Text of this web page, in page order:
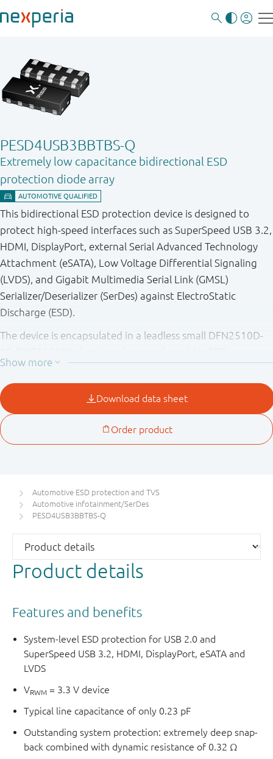
PESD4USB3BBTBS-Q
Extremely low capacitance bidirectional ESD
protection diode array
This bidirectional ESD protection device is designed to
protect high-speed interfaces such as SuperSpeed USB 3.2,
HDMI, DisplayPort, external Serial Advanced Technology
Attachment (eSATA), Low Voltage Differential Signaling
(LVDS), and Gigabit Multimedia Serial Link (GMSL)
Serializer/Deserializer (SerDes) against ElectroStatic
Discharge (ESD).
The device is encapsulated in a leadless small DFN2510D-
protection up to 15 kV exceeding IEC 61000-4-2 level 4
and fulfilling ISO 10605.
Automotive ESD protection and TVS
Automotive infotainment/SerDes
PESD4USB3BBTBS-Q
Product details
Features and benefits
System-level ESD protection for USB 2.0 and
SuperSpeed USB 3.2, HDMI, DisplayPort, eSATA and
LVDS
VRWM = 3.3 V device
Typical line capacitance of only 0.23 pF
Outstanding system protection: extremely deep snap-
back combined with dynamic resistance of 0.32 Ω